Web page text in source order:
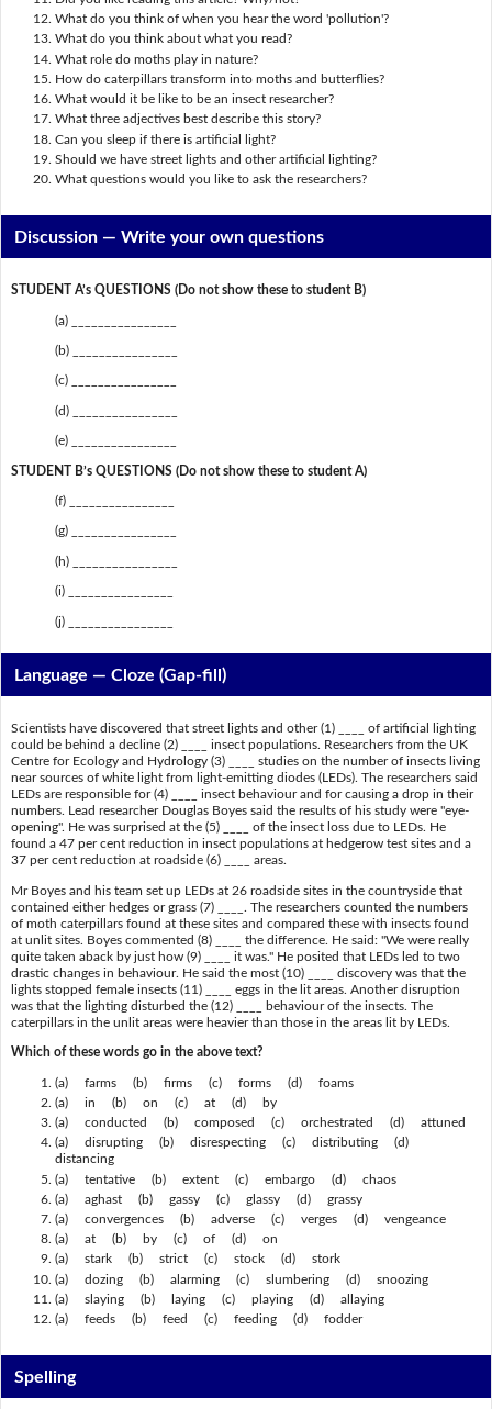
What do you think of when you hear the word 'pollution'?
What do you think about what you read?
What role do moths play in nature?
How do caterpillars transform into moths and butterflies?
What would it be like to be an insect researcher?
What three adjectives best describe this story?
Can you sleep if there is artificial light?
Should we have street lights and other artificial lighting?
What questions would you like to ask the researchers?
Discussion —Write your own questions
STUDENT A’s QUESTIONS (Do not show these to student B)
(a) ________________
(b) ________________
(c) ________________
(d) ________________
(e) ________________
STUDENT B’s QUESTIONS (Do not show these to student A)
(f) ________________
(g) ________________
(h) ________________
(i) ________________
(j) ________________
Language — Cloze (Gap-fill)
Scientists have discovered that street lights and other (1) ____ of artificial lighting
could be behind a decline (2) ____ insect populations. Researchers from the UK
Centre for Ecology and Hydrology (3) ____ studies on the number of insects living
near sources of white light from light-emitting diodes (LEDs). The researchers said
LEDs are responsible for (4) ____ insect behaviour and for causing a drop in their
numbers. Lead researcher Douglas Boyes said the results of his study were "eye-
opening". He was surprised at the (5) ____ of the insect loss due to LEDs. He
found a 47 per cent reduction in insect populations at hedgerow test sites and a
37 per cent reduction at roadside (6) ____ areas.
Mr Boyes and his team set up LEDs at 26 roadside sites in the countryside that
contained either hedges or grass (7) ____. The researchers counted the numbers
of moth caterpillars found at these sites and compared these with insects found
at unlit sites. Boyes commented (8) ____ the difference. He said: "We were really
quite taken aback by just how (9) ____ it was." He posited that LEDs led to two
drastic changes in behaviour. He said the most (10) ____ discovery was that the
lights stopped female insects (11) ____ eggs in the lit areas. Another disruption
was that the lighting disturbed the (12) ____ behaviour of the insects. The
caterpillars in the unlit areas were heavier than those in the areas lit by LEDs.
Which of these words go in the above text?
(a) farms (b) firms (c) forms (d) foams
(a) in (b) on (c) at (d) by
(a) conducted (b) composed (c) orchestrated (d) attuned
(a) disrupting (b) disrespecting (c) distributing (d)
distancing
(a) tentative (b) extent (c) embargo (d) chaos
(a) aghast (b) gassy (c) glassy (d) grassy
(a) convergences (b) adverse (c) verges (d) vengeance
(a) at (b) by (c) of (d) on
(a) stark (b) strict (c) stock (d) stork
(a) dozing (b) alarming (c) slumbering (d) snoozing
(a) slaying (b) laying (c) playing (d) allaying
(a) feeds (b) feed (c) feeding (d) fodder
Spelling